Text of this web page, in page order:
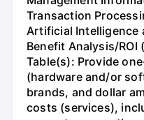
Transaction
Artificial Intelligence
Benefit Analysis/ROI
Table(s): Provide
(hardware and/or
brands, and dollar
costs (services),